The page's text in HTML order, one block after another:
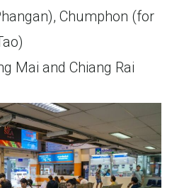
Chumphon (for
Mai and Chiang Rai